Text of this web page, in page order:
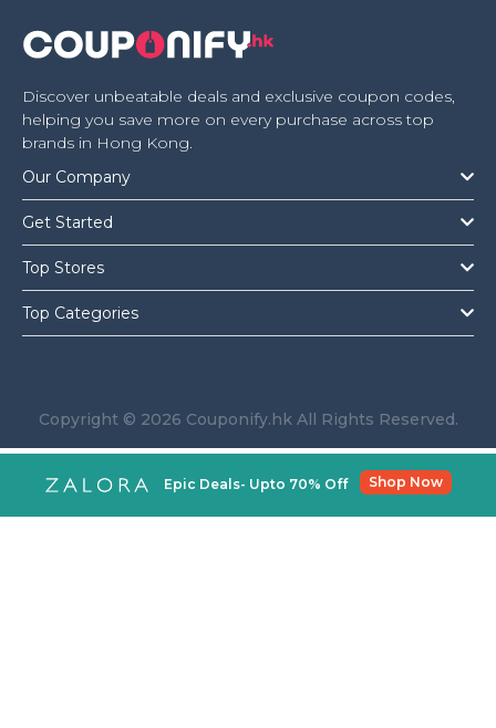
Discover unbeatable deals and exclusive coupon codes,
helping you save more on every purchase across top
brands in Hong Kong.
Our Company
Get Started
Top Stores
Top Categories
Copyright © 2026 Couponify.hk All Rights Reserved.
Epic Deals- Upto 70% Off Shop Now